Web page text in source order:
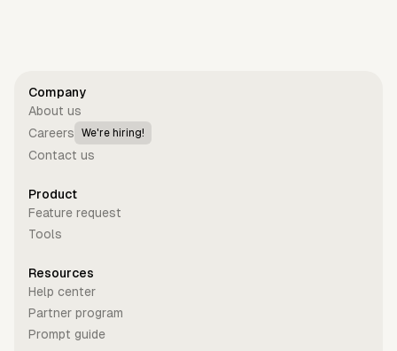
Company
About us
Careers
We're hiring!
Contact us
Product
Feature request
Tools
Resources
Help center
Partner program
Prompt guide